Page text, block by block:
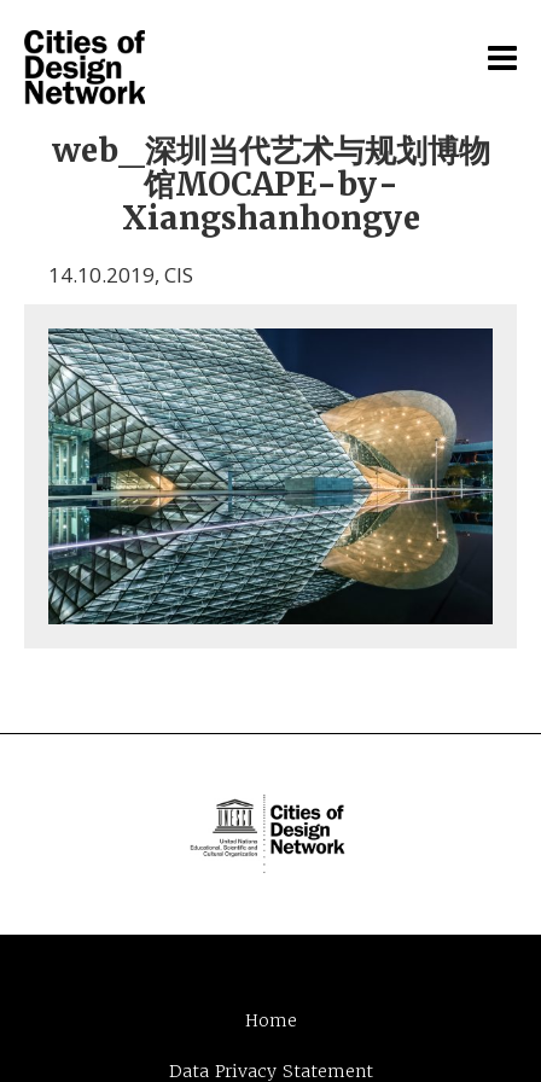
web_深圳当代艺术与规划博物
馆MOCAPE-by-
Xiangshanhongye
14.10.2019, CIS
Home
Data Privacy Statement